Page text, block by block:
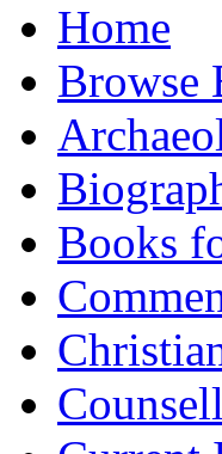
Home
Browse
Books